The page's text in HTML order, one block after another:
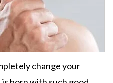
change your